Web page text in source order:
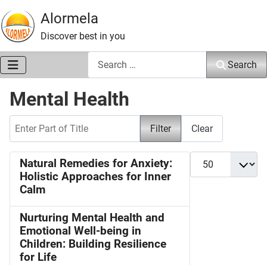
Alormela
Discover best in you
Search
Mental Health
Filter Clear
Display #
Natural Remedies for Anxiety:
Holistic Approaches for Inner
Calm
Nurturing Mental Health and
Emotional Well-being in
Children: Building Resilience
for Life